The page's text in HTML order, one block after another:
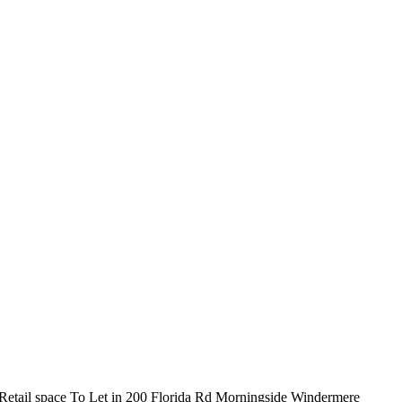
space To Let in 200 Florida Rd Morningside Windermere